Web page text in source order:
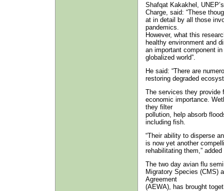
Shafqat Kakakhel,
Charge, said: “These
at in detail by all those
pandemics.
However, what this
healthy environment and
an important component
globalized world”.
He said: “There are
restoring degraded
The services they provide
economic importance.
they filter
pollution, help absorb
including fish.
“Their ability to disperse
is now yet another
rehabilitating them,”
The two day avian flu
Migratory Species (CMS)
Agreement
(AEWA), has brought